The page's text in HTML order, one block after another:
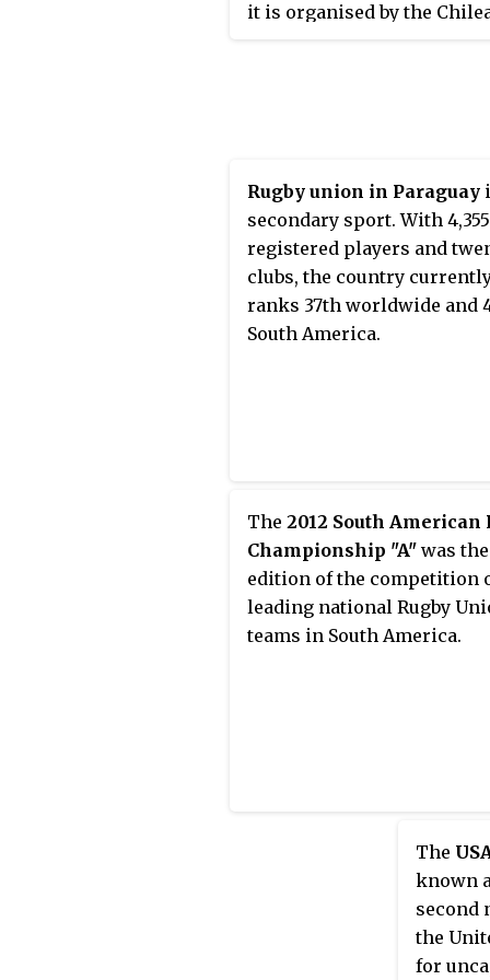
other competitors at the
17th in the world, and are
it is organised by the
them the third highest-
nation in South America.
Rugby union in Paraguay
secondary sport. With 4,355
registered players and
clubs, the country
ranks 37th worldwide and
South America.
The 2012 South American
Championship "A" was
edition of the competition
leading national Rugby
teams in South America.
The
known
second
the
for